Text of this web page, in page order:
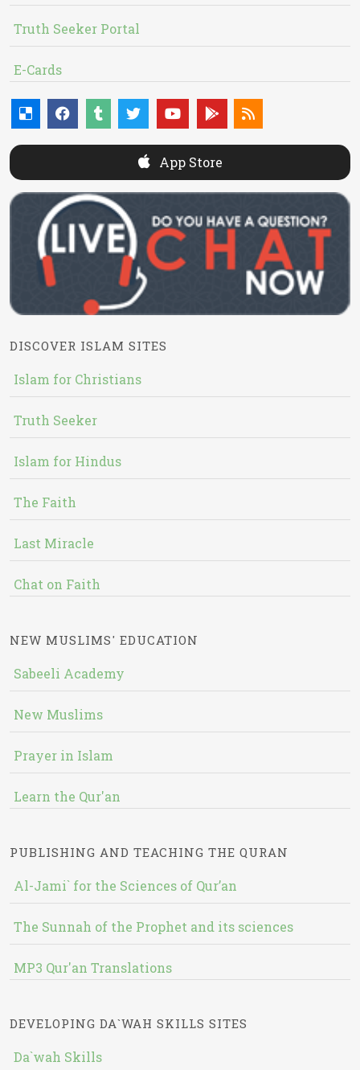
Truth Seeker Portal
E-Cards
App Store
DISCOVER ISLAM SITES
Islam for Christians
Truth Seeker
Islam for Hindus
The Faith
Last Miracle
Chat on Faith
NEW MUSLIMS' EDUCATION
Sabeeli Academy
New Muslims
Prayer in Islam
Learn the Qur'an
PUBLISHING AND TEACHING THE QURAN
Al-Jami` for the Sciences of Qur’an
The Sunnah of the Prophet and its sciences
MP3 Qur'an Translations
DEVELOPING DA`WAH SKILLS SITES
Da`wah Skills